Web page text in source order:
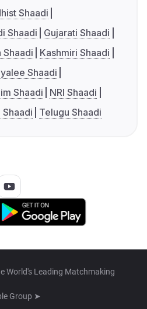
Shaadi
Shaadi
Gujarati Shaadi
Shaadi
Kashmiri Shaadi
Shaadi
Shaadi
NRI Shaadi
Shaadi Telugu Shaadi
World's Leading Matchmaking
Group ➤